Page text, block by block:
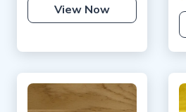
View Now